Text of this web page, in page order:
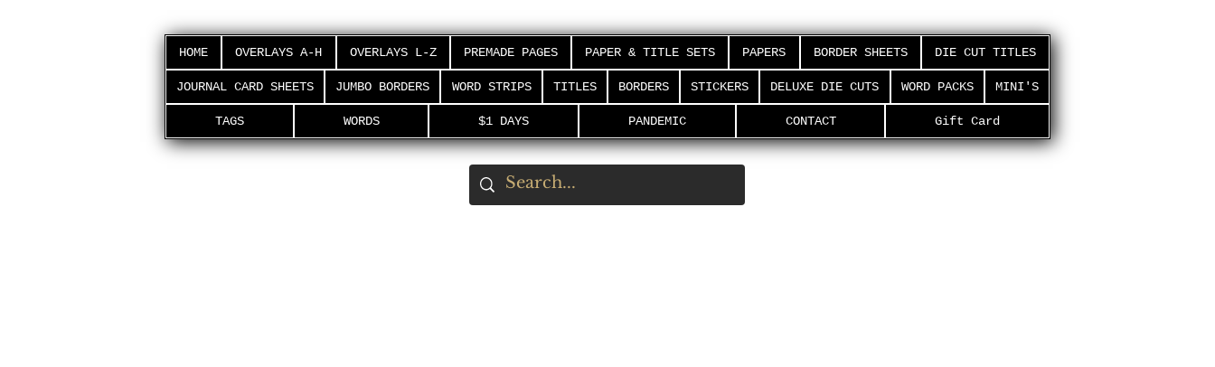
HOME OVERLAYS A-H OVERLAYS L-Z PREMADE PAGES PAPER & TITLE SETS PAPERS BORDER SHEETS DIE CUT TITLES
JOURNAL CARD SHEETS JUMBO BORDERS WORD STRIPS TITLES BORDERS STICKERS DELUXE DIE CUTS WORD PACKS MINI'S
TAGS WORDS $1 DAYS PANDEMIC CONTACT Gift Card